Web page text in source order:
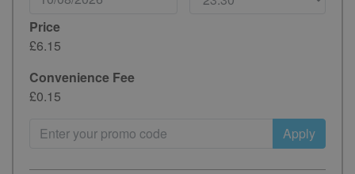
Price
£6.15
Convenience Fee
£0.15
Apply